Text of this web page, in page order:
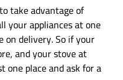
take advantage of
your appliances at one
on delivery. So if your
and your stove at
place and ask for a